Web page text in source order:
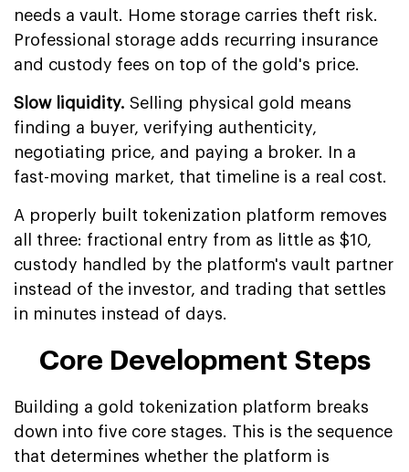
needs a vault. Home storage carries theft risk.
Professional storage adds recurring insurance
and custody fees on top of the gold's price.
Slow liquidity. Selling physical gold means
finding a buyer, verifying authenticity,
negotiating price, and paying a broker. In a
fast-moving market, that timeline is a real cost.
A properly built tokenization platform removes
all three: fractional entry from as little as $10,
custody handled by the platform's vault partner
instead of the investor, and trading that settles
in minutes instead of days.
Core Development Steps
Building a gold tokenization platform breaks
down into five core stages. This is the sequence
that determines whether the platform is